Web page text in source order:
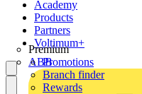
Academy
Products
Partners
Premium
ABB
Voltimum+
Promotions
Branch finder
Rewards